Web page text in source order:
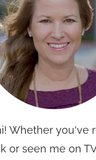
Whether you've
or seen me on